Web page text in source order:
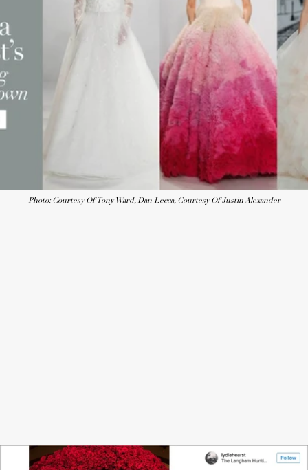
Photo: Courtesy Of Tony Ward, Dan Lecca, Courtesy Of Justin Alexander